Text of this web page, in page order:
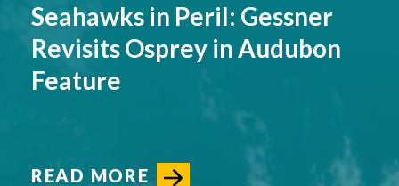
Seahawks in Peril: Gessner
Revisits Osprey in Audubon
Feature
READ MORE